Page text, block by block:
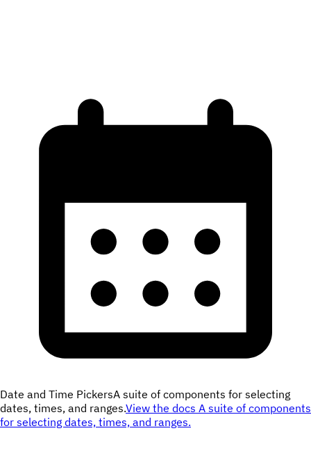
Date and Time PickersA suite of components for selecting
dates, times, and ranges.View the docs A suite of components
for selecting dates, times, and ranges.